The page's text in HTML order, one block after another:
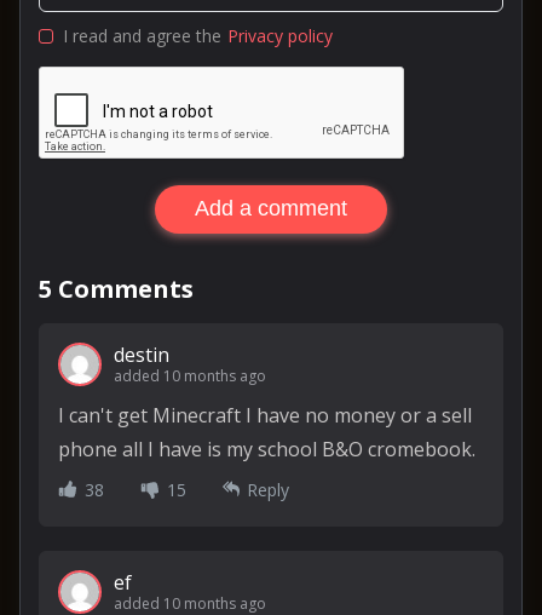
I read and agree the Privacy policy
Add a comment
5 Comments
destin
added 10 months ago
I can't get Minecraft I have no money or a sell
phone all I have is my school B&O cromebook.
38 15 Reply
ef
added 10 months ago